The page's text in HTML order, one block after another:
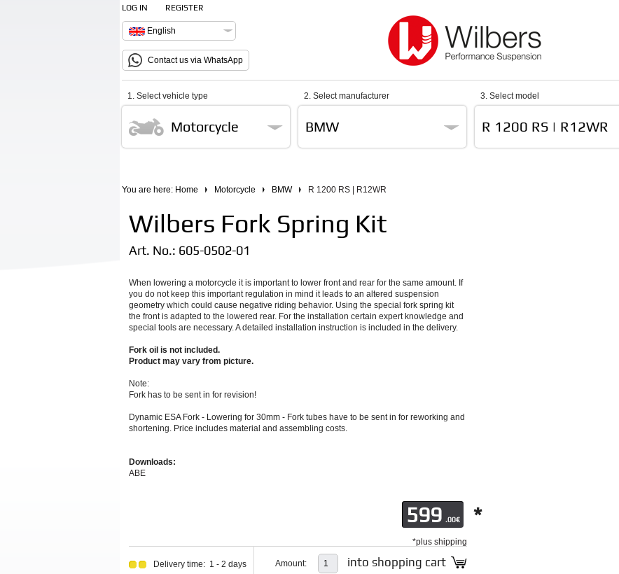
LOG IN REGISTER
English
Contact us via WhatsApp
1. Select vehicle type
Motorcycle
2. Select manufacturer
BMW
3. Select model
R 1200 RS | R12WR
You are here: Home Motorcycle BMW R 1200 RS | R12WR
Wilbers Fork Spring Kit
Art. No.: 605-0502-01
When lowering a motorcycle it is important to lower front and rear for the same amount. If
you do not keep this important regulation in mind it leads to an altered suspension
geometry which could cause negative riding behavior. Using the special fork spring kit
the front is adapted to the lowered rear. For the installation certain expert knowledge and
special tools are necessary. A detailed installation instruction is included in the delivery.
Fork oil is not included.
Product may vary from picture.
Note:
Fork has to be sent in for revision!
Dynamic ESA Fork - Lowering for 30mm - Fork tubes have to be sent in for reworking and
shortening. Price includes material and assembling costs.
Downloads:
ABE
599 .00€ *
*plus shipping
Delivery time: 1 - 2 days Amount: into shopping cart